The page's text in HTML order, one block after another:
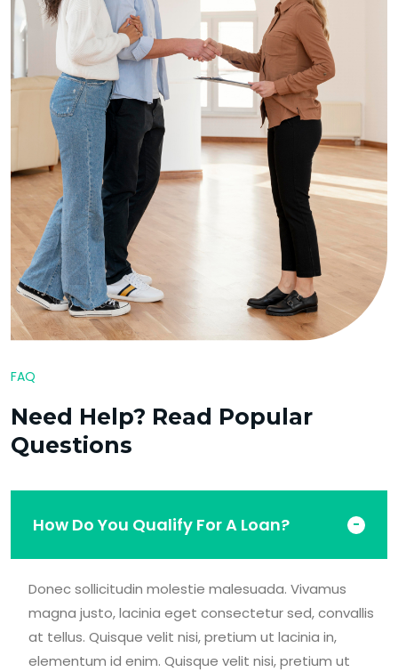
FAQ
Need Help? Read Popular
Questions
How Do You Qualify For A Loan?
Donec sollicitudin molestie malesuada. Vivamus
magna justo, lacinia eget consectetur sed, convallis
at tellus. Quisque velit nisi, pretium ut lacinia in,
elementum id enim. Quisque velit nisi, pretium ut